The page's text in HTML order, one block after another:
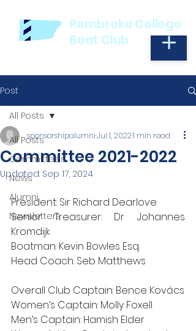
Pembroke College
Boat Club
Post
All Posts
Committees
News
Alumni
Newsletters
All Posts
Committee 2021-2022
sponsorshipalumniJul 1, 20221 min read
Updated: Sep 17, 2024
President: Sir Richard Dearlove
Senior Treasurer: Dr Johannes
Kromdijk
Boatman: Kevin Bowles Esq.
Head Coach: Seb Matthews
Overall Club Captain: Bence Kovács
Women’s Captain: Molly Foxell
Men’s Captain: Hamish Elder